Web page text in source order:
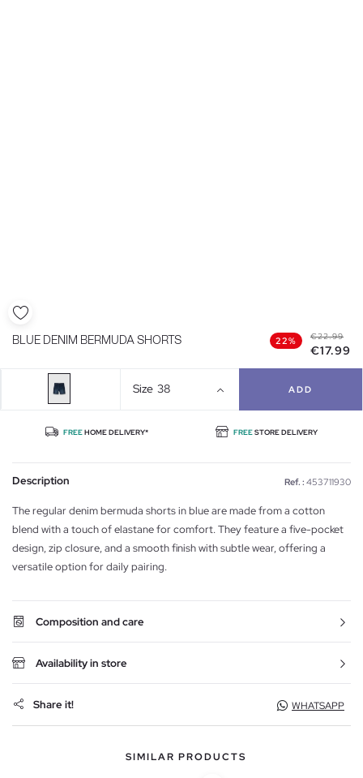
BLUE DENIM BERMUDA SHORTS 22% €22.99
€17.99
Size 38 ADD
FREEHOME DELIVERY* FREESTORE DELIVERY
Description Ref. : 453711930
The regular denim bermuda shorts in blue are made from a cotton
blend with a touch of elastane for comfort. They feature a five-pocket
design, zip closure, and a smooth finish with subtle wear, offering a
versatile option for daily pairing.
Composition and care
Availability in store
Share it! WHATSAPP
SIMILAR PRODUCTS